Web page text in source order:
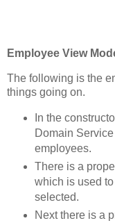
Employee View
The following is the
things going on.
In the
Domain
employees.
There is a
which is used
selected.
Next there is a